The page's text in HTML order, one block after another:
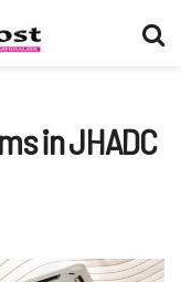
in JHADC